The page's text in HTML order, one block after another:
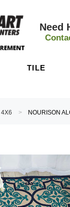
Need
TILE
4X6 NOURISON